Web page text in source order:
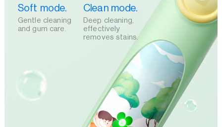
Soft mode.
Gentle cleaning
and gum care.
Clean mode.
Deep cleaning,
effectively
removes stains.